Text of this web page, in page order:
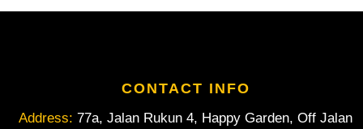
quantity
CONTACT INFO
Address: 77a, Jalan Rukun 4, Happy Garden, Off Jalan